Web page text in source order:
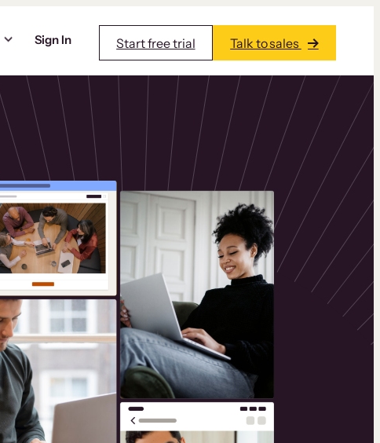
Sign In Start free trial Talk to sales